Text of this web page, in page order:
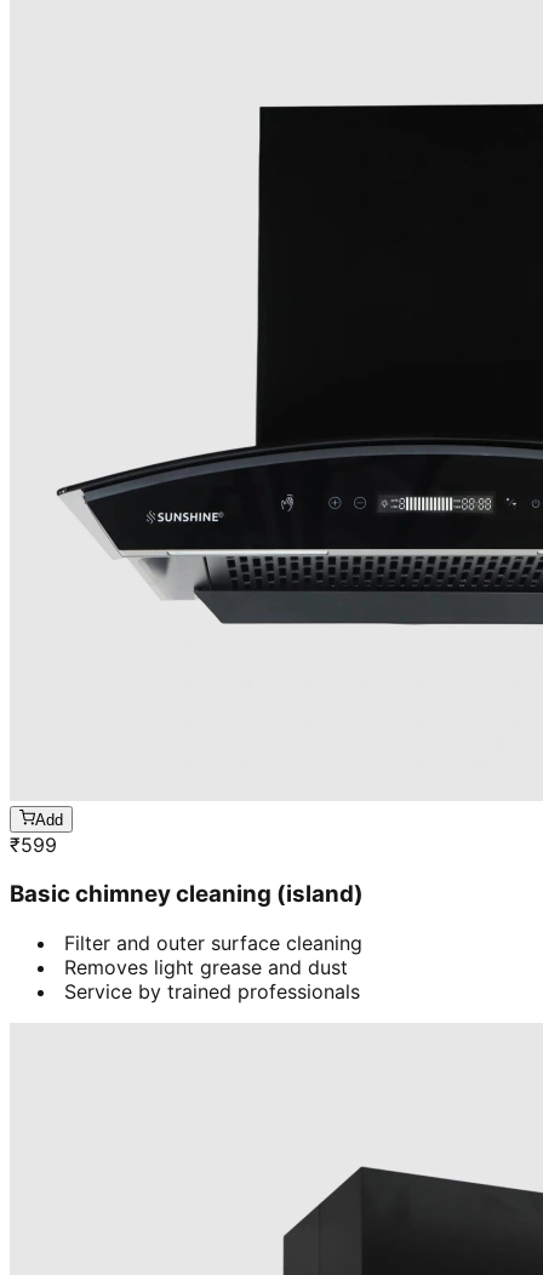
Add
₹599
Basic chimney cleaning (island)
Filter and outer surface cleaning
Removes light grease and dust
Service by trained professionals